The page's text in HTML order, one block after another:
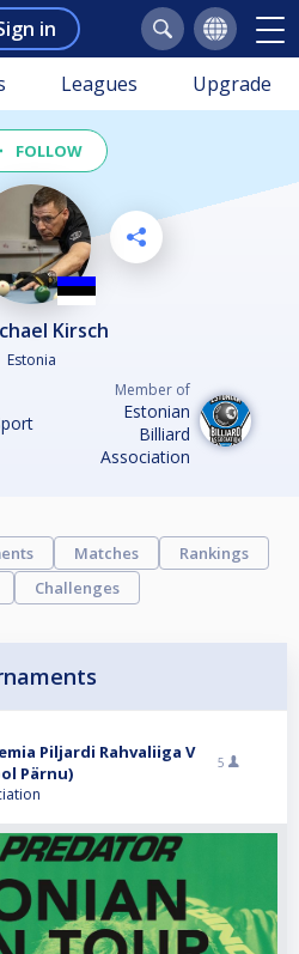
in
Leagues Upgrade
FOLLOW
Kirsch
Estonia
Member of
Estonian
Billiard
Association
Matches
Rankings
Challenges
Piljardi Rahvaliiga V
Pärnu)
5